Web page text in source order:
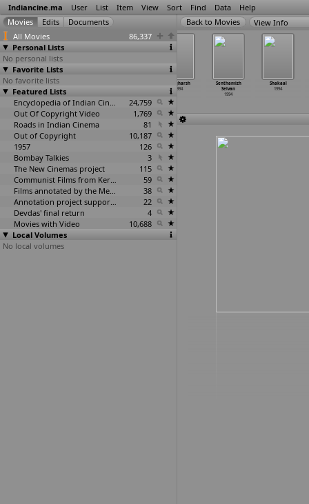
Indiancine.ma User List Item View Sort Find Data Help
All Movies
86,337
Personal Lists
No personal lists
Favorite Lists
No favorite lists
Featured Lists
Encyclopedia of Indian Cinema
24,759
Out Of Copyright Video
1,769
Roads in Indian Cinema
81
Out of Copyright
10,187
1957
126
Bombay Talkies
3
The New Cinemas project
115
Communist Films from Kerala
59
Films annotated by the Media Lab Jadavpur University
38
Annotation project supported by the University of Chicago
22
Devdas' final return
4
Movies with Video
10,688
Local Volumes
No local volumes
View Info
Reporter
1994
Sangharsh
1994
Senthamizh
Selvan
1994
Shakaal
1994